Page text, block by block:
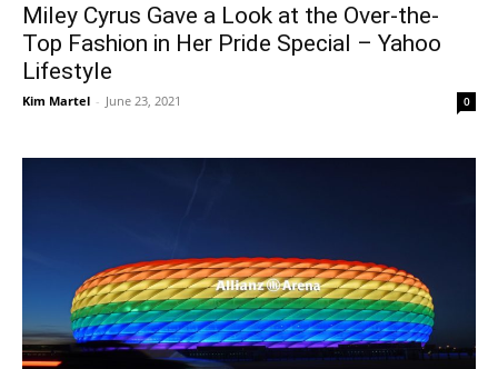
Miley Cyrus Gave a Look at the Over-the-
Top Fashion in Her Pride Special – Yahoo
Lifestyle
Kim Martel - June 23, 2021 0